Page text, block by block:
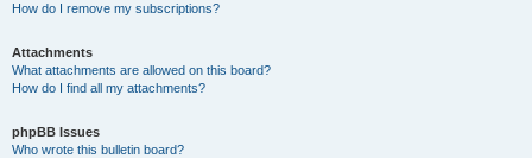
How do I remove my subscriptions?
Attachments
What attachments are allowed on this board?
How do I find all my attachments?
phpBB Issues
Who wrote this bulletin board?